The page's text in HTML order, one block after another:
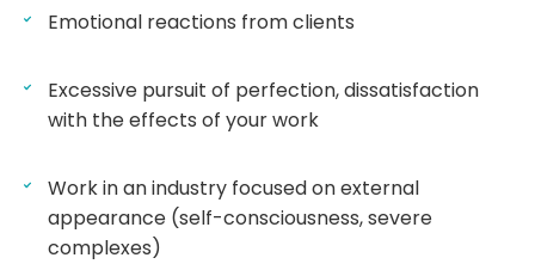
Emotional reactions from clients
Excessive pursuit of perfection, dissatisfaction
with the effects of your work
Work in an industry focused on external
appearance (self-consciousness, severe
complexes)